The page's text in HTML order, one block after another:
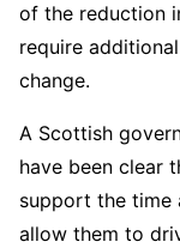
of the reduction
require
change.
A Scottish
have been clear
support the time
allow them to